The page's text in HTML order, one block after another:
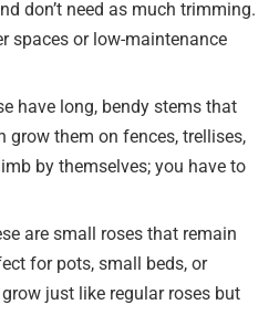
don’t need as much trimming.
spaces or low-maintenance
have long, bendy stems that
grow them on fences, trellises,
by themselves; you have to
are small roses that remain
for pots, small beds, or
just like regular roses but